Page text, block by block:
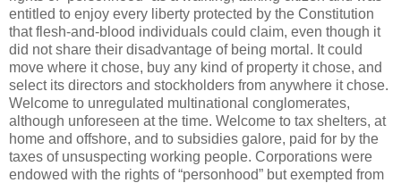
entitled to enjoy every liberty protected by the Constitution
that flesh-and-blood individuals could claim, even though it
did not share their disadvantage of being mortal. It could
move where it chose, buy any kind of property it chose, and
select its directors and stockholders from anywhere it chose.
Welcome to unregulated multinational conglomerates,
although unforeseen at the time. Welcome to tax shelters, at
home and offshore, and to subsidies galore, paid for by the
taxes of unsuspecting working people. Corporations were
endowed with the rights of “personhood” but exempted from